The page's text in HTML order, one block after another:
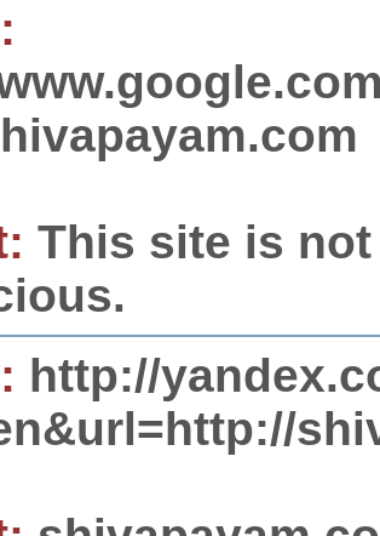
This site is
http://